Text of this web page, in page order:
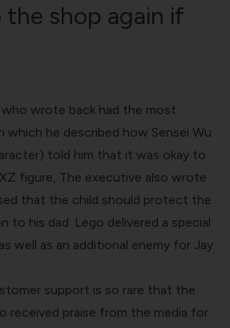
shop again if
wrote back had the most
which he described how Sensei Wu
told him that it was okay to
figure, The executive also wrote
that the child should protect the
to his dad. Lego delivered a special
well as an additional enemy for Jay
support is so rare that the
received praise from the media for